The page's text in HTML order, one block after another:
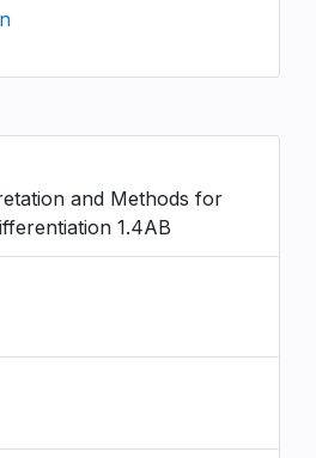
and Methods for
1.4AB